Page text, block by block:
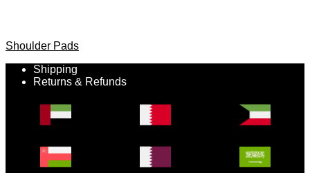
Shoulder Pads
Shipping
Returns & Refunds